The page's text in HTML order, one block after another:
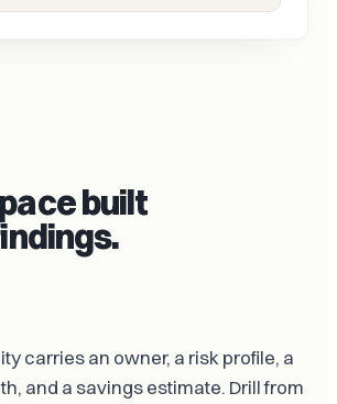
built
carries an owner, a risk profile, a
and a savings estimate. Drill from